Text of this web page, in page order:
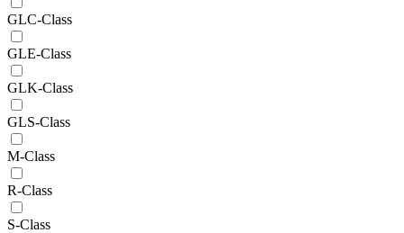
GLC-Class
GLE-Class
GLK-Class
GLS-Class
M-Class
R-Class
S-Class